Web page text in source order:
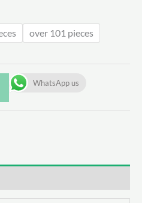
over 101 pieces
WhatsApp us